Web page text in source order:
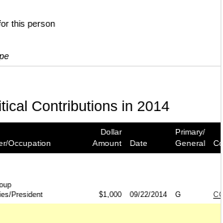
this person
Contributions in 2014
Occupation
Dollar
Amount
Date
Primary/
General
President
$1,000 09/22/2014 G